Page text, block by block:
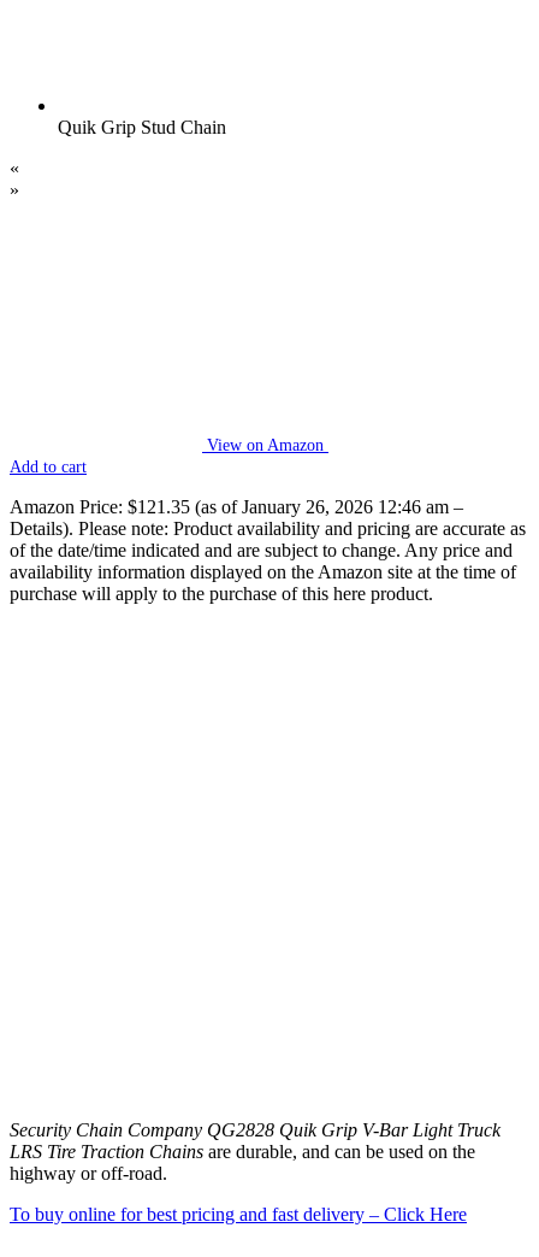
Quik Grip Stud Chain
«
»
View on Amazon
Add to cart
Amazon Price: $121.35 (as of January 26, 2026 12:46 am –
Details). Please note: Product availability and pricing are accurate as
of the date/time indicated and are subject to change. Any price and
availability information displayed on the Amazon site at the time of
purchase will apply to the purchase of this here product.
Security Chain Company QG2828 Quik Grip V-Bar Light Truck
LRS Tire Traction Chains are durable, and can be used on the
highway or off-road.
To buy online for best pricing and fast delivery – Click Here